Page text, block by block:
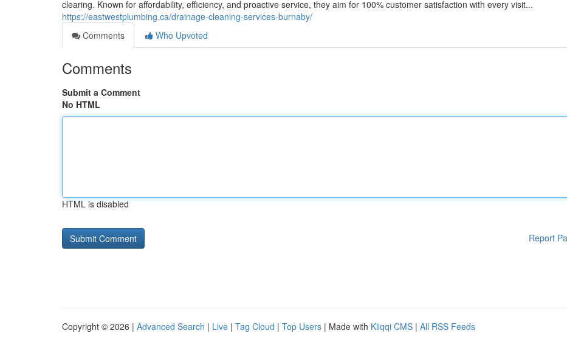
clearing. Known for affordability, efficiency, and proactive service, they aim for 100% customer satisfaction with every visit...
https://eastwestplumbing.ca/drainage-cleaning-services-burnaby/
Comments
Who Upvoted
Comments
Submit a Comment
No HTML
HTML is disabled
Report
Copyright © 2026 | Advanced Search | Live | Tag Cloud | Top Users | Made with Kliqqi CMS | All RSS Feeds